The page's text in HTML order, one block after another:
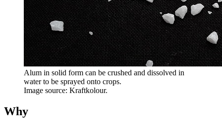
Alum in solid form can be crushed and dissolved in
water to be sprayed onto crops.
Image source: Kraftkolour.
Why